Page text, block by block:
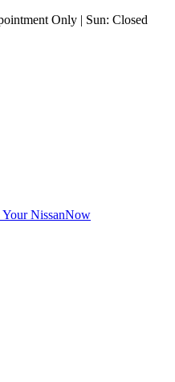
Only | Sun: Closed
NissanNow